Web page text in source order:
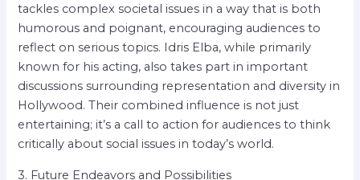
tackles complex societal issues in a way that is both
humorous and poignant, encouraging audiences to
reflect on serious topics. Idris Elba, while primarily
known for his acting, also takes part in important
discussions surrounding representation and diversity in
Hollywood. Their combined influence is not just
entertaining; it’s a call to action for audiences to think
critically about social issues in today’s world.
3. Future Endeavors and Possibilities